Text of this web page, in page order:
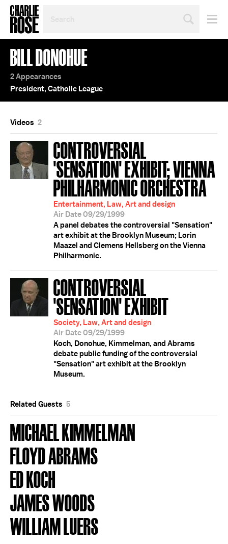
TOPIC
OR
YEAR
BILL DONOHUE
2 Appearances
President, Catholic League
Videos 2
CONTROVERSIAL
'SENSATION' EXHIBIT; VIENNA
PHILHARMONIC ORCHESTRA
Entertainment, Law, Art and design
Air Date 09/29/1999
A panel debates the controversial "Sensation"
art exhibit at the Brooklyn Museum; Lorin
Maazel and Clemens Hellsberg on the Vienna
Philharmonic.
CONTROVERSIAL
'SENSATION' EXHIBIT
Society, Law, Art and design
Air Date 09/29/1999
Koch, Donohue, Kimmelman, and Abrams
debate public funding of the controversial
"Sensation" art exhibit at the Brooklyn
Museum.
Related Guests 5
MICHAEL KIMMELMAN
FLOYD ABRAMS
ED KOCH
JAMES WOODS
WILLIAM LUERS